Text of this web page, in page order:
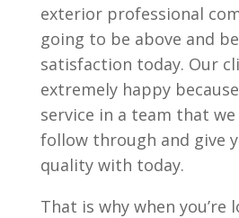
exterior professional
going to be above and
satisfaction today. Our
extremely happy
service in a team that
follow through and give
quality with today.
That is why when you’re